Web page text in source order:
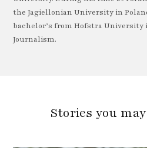
the Jagiellonian University in
bachelor’s from Hofstra
Journalism.
Stories you